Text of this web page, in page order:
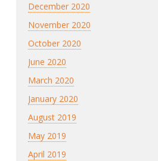
December 2020
November 2020
October 2020
June 2020
March 2020
January 2020
August 2019
May 2019
April 2019